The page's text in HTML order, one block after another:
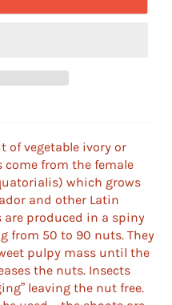
of vegetable ivory or
come from the female
which grows
and other Latin
are produced in a spiny
from 50 to 90 nuts. They
pulpy mass until the
the nuts. Insects
leaving the nut free.